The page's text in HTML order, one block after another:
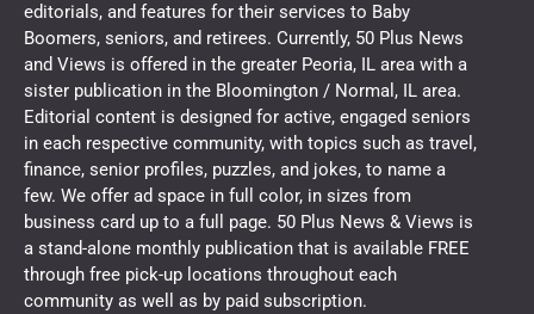
editorials, and features for their services to Baby
Boomers, seniors, and retirees. Currently, 50 Plus News
and Views is offered in the greater Peoria, IL area with a
sister publication in the Bloomington / Normal, IL area.
Editorial content is designed for active, engaged seniors
in each respective community, with topics such as travel,
finance, senior profiles, puzzles, and jokes, to name a
few. We offer ad space in full color, in sizes from
business card up to a full page. 50 Plus News & Views is
a stand-alone monthly publication that is available FREE
through free pick-up locations throughout each
community as well as by paid subscription.